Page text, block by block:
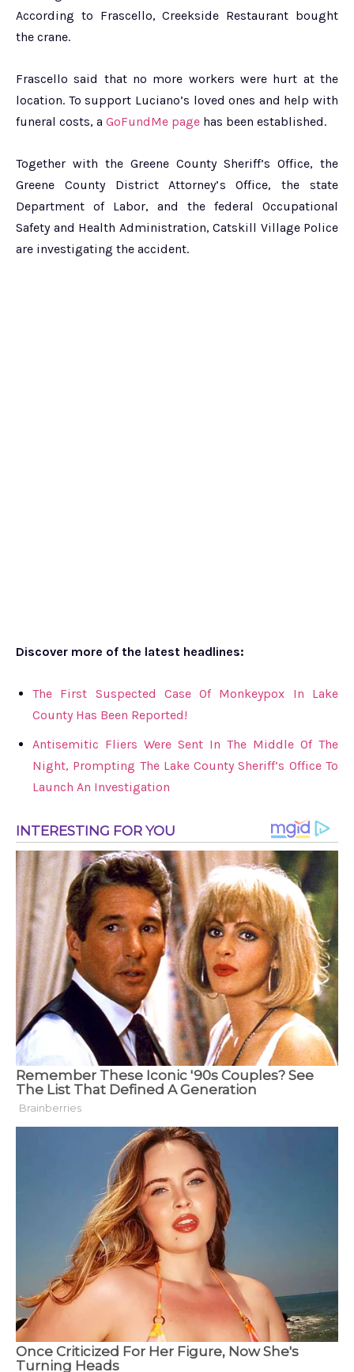
According to Frascello, Creekside Restaurant bought
the crane.
Frascello said that no more workers were hurt at the
location. To support Luciano’s loved ones and help with
funeral costs, a GoFundMe page has been established.
Together with the Greene County Sheriff’s Office, the
Greene County District Attorney’s Office, the state
Department of Labor, and the federal Occupational
Safety and Health Administration, Catskill Village Police
are investigating the accident.
Discover more of the latest headlines:
The First Suspected Case Of Monkeypox In Lake
County Has Been Reported!
Antisemitic Fliers Were Sent In The Middle Of The
Night, Prompting The Lake County Sheriff’s Office To
Launch An Investigation